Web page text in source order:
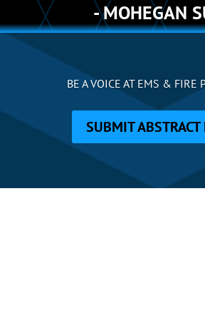
- MOHEGAN
BE A VOICE AT EMS & FIRE
SUBMIT ABSTRACT